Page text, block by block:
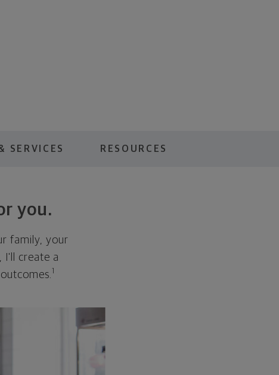
SERVICES RESOURCES
you.
family, your
I'll create a
1